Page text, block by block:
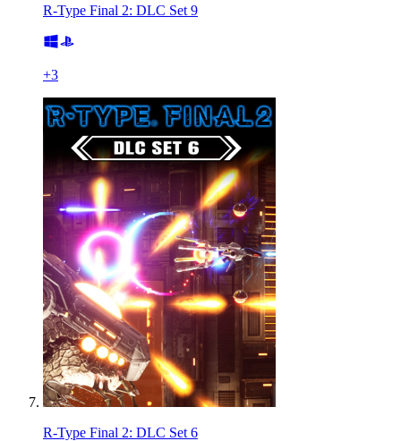
R-Type Final 2: DLC Set 9
+3
R-Type Final 2: DLC Set 6